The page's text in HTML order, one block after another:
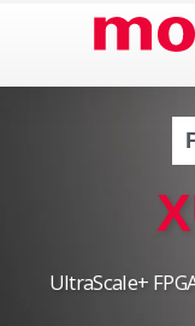
UltraScale+